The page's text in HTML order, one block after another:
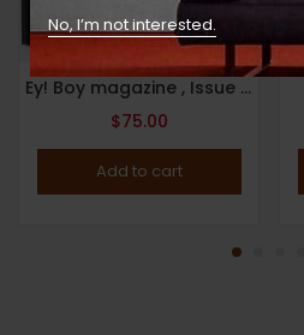
Ey! Boy magazine , Issue 11 – The Aussie Issue ( 2021 ) by photographer Zac Bayly.
$75.00
Add to cart
No, I’m not interested.